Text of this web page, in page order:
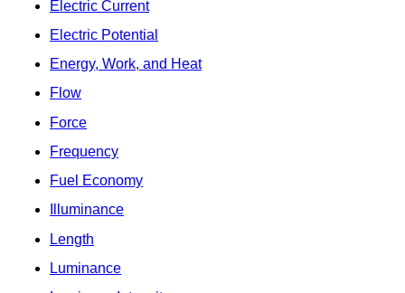
Electric Current
Electric Potential
Energy, Work, and Heat
Flow
Force
Frequency
Fuel Economy
Illuminance
Length
Luminance